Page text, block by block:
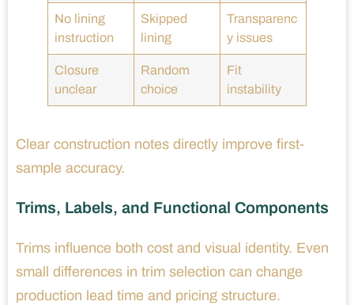
No lining
instruction
Skipped
lining
Transparenc
y issues
Closure
unclear
Random
choice
Fit
instability
Clear construction notes directly improve first-
sample accuracy.
Trims, Labels, and Functional Components
Trims influence both cost and visual identity. Even
small differences in trim selection can change
production lead time and pricing structure.